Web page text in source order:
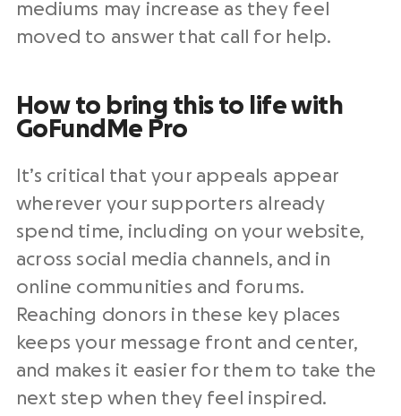
mediums may increase as they feel
moved to answer that call for help.
How to bring this to life with
GoFundMe Pro
It’s critical that your appeals appear
wherever your supporters already
spend time, including on your website,
across social media channels, and in
online communities and forums.
Reaching donors in these key places
keeps your message front and center,
and makes it easier for them to take the
next step when they feel inspired.